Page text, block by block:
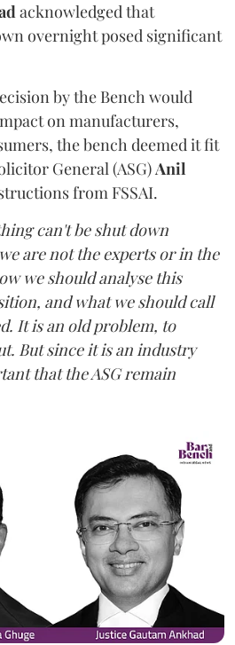
acknowledged that
overnight posed significant
by the Bench would
on manufacturers,
the bench deemed it fit
General (ASG)Anil
from FSSAI.
can't be shut down
are not the experts or in the
we should analyse this
and what we should call
It is an old problem, to
But since it is an industry
that the ASG remain